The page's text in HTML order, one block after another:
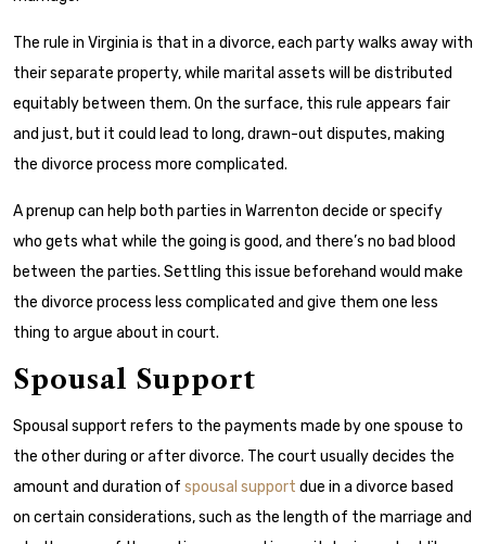
The rule in Virginia is that in a divorce, each party walks away with
their separate property, while marital assets will be distributed
equitably between them. On the surface, this rule appears fair
and just, but it could lead to long, drawn-out disputes, making
the divorce process more complicated.
A prenup can help both parties in Warrenton decide or specify
who gets what while the going is good, and there’s no bad blood
between the parties. Settling this issue beforehand would make
the divorce process less complicated and give them one less
thing to argue about in court.
Spousal Support
Spousal support refers to the payments made by one spouse to
the other during or after divorce. The court usually decides the
amount and duration of spousal support due in a divorce based
on certain considerations, such as the length of the marriage and